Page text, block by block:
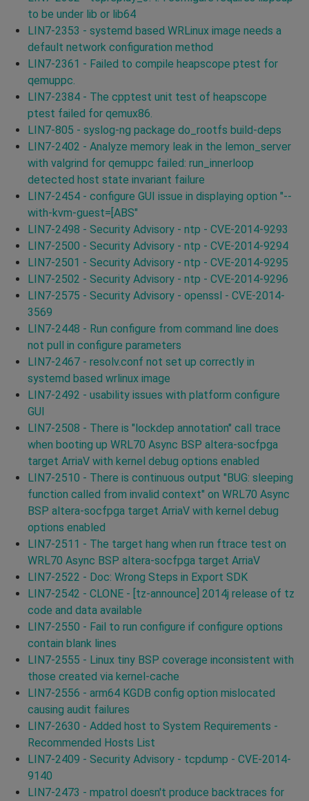
to be under lib or lib64
LIN7-2353 - systemd based WRLinux image needs a
default network configuration method
LIN7-2361 - Failed to compile heapscope ptest for
qemuppc.
LIN7-2384 - The cpptest unit test of heapscope
ptest failed for qemux86.
LIN7-805 - syslog-ng package do_rootfs build-deps
LIN7-2402 - Analyze memory leak in the lemon_server
with valgrind for qemuppc failed: run_innerloop
detected host state invariant failure
LIN7-2454 - configure GUI issue in displaying option "--
with-kvm-guest=[ABS"
LIN7-2498 - Security Advisory - ntp - CVE-2014-9293
LIN7-2500 - Security Advisory - ntp - CVE-2014-9294
LIN7-2501 - Security Advisory - ntp - CVE-2014-9295
LIN7-2502 - Security Advisory - ntp - CVE-2014-9296
LIN7-2575 - Security Advisory - openssl - CVE-2014-
3569
LIN7-2448 - Run configure from command line does
not pull in configure parameters
LIN7-2467 - resolv.conf not set up correctly in
systemd based wrlinux image
LIN7-2492 - usability issues with platform configure
GUI
LIN7-2508 - There is "lockdep annotation" call trace
when booting up WRL70 Async BSP altera-socfpga
target ArriaV with kernel debug options enabled
LIN7-2510 - There is continuous output "BUG: sleeping
function called from invalid context" on WRL70 Async
BSP altera-socfpga target ArriaV with kernel debug
options enabled
LIN7-2511 - The target hang when run ftrace test on
WRL70 Async BSP altera-socfpga target ArriaV
LIN7-2522 - Doc: Wrong Steps in Export SDK
LIN7-2542 - CLONE - [tz-announce] 2014j release of tz
code and data available
LIN7-2550 - Fail to run configure if configure options
contain blank lines
LIN7-2555 - Linux tiny BSP coverage inconsistent with
those created via kernel-cache
LIN7-2556 - arm64 KGDB config option mislocated
causing audit failures
LIN7-2630 - Added host to System Requirements -
Recommended Hosts List
LIN7-2409 - Security Advisory - tcpdump - CVE-2014-
9140
LIN7-2473 - mpatrol doesn't produce backtraces for